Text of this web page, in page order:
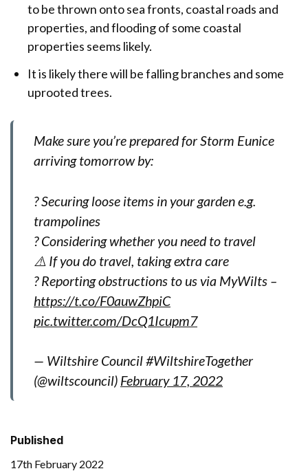
to be thrown onto sea fronts, coastal roads and
properties, and flooding of some coastal
properties seems likely.
It is likely there will be falling branches and some
uprooted trees.
Make sure you’re prepared for Storm Eunice
arriving tomorrow by:
? Securing loose items in your garden e.g.
trampolines
? Considering whether you need to travel
⚠️ If you do travel, taking extra care
? Reporting obstructions to us via MyWilts –
https://t.co/F0auwZhpiC
pic.twitter.com/DcQ1Icupm7
— Wiltshire Council #WiltshireTogether
(@wiltscouncil) February 17, 2022
Published
17th February 2022